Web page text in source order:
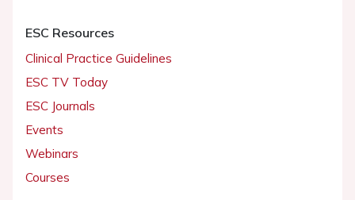
ESC Resources
Clinical Practice Guidelines
ESC TV Today
ESC Journals
Events
Webinars
Courses